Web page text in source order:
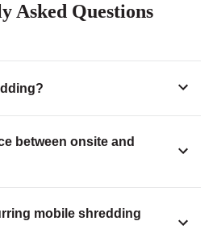
Asked Questions
between onsite and
mobile shredding